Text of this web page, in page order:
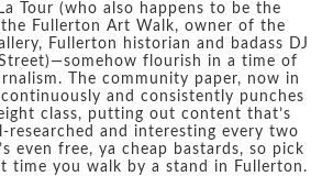
Tour (who also happens to be the
Fullerton Art Walk, owner of the
Fullerton historian and badass DJ
flourish in a time of
The community paper, now in
and consistently punches
class, putting out content that’s
researched and interesting every two
even free, ya cheap bastards, so pick
time you walk by a stand in Fullerton.